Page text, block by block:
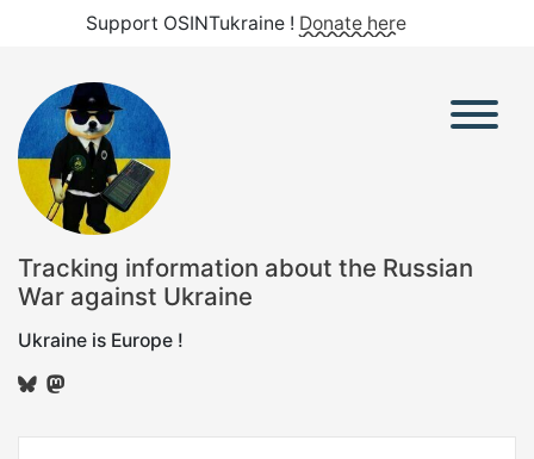
Support OSINTukraine !Donate here
Tracking information about the Russian
War against Ukraine
Ukraine is Europe !